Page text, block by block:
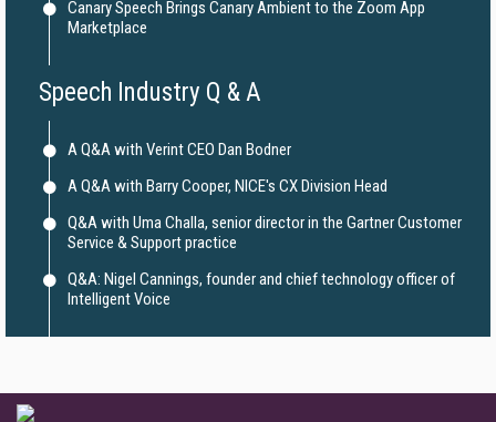
Canary Speech Brings Canary Ambient to the Zoom App
Marketplace
Speech Industry Q & A
A Q&A with Verint CEO Dan Bodner
A Q&A with Barry Cooper, NICE's CX Division Head
Q&A with Uma Challa, senior director in the Gartner Customer
Service & Support practice
Q&A: Nigel Cannings, founder and chief technology officer of
Intelligent Voice